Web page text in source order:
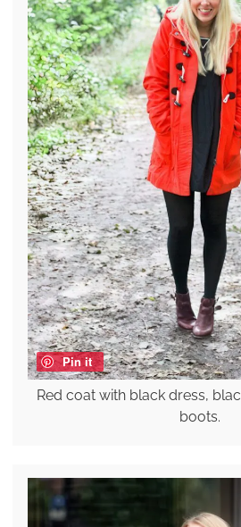
Pin it
Red coat with black dress,
boots.